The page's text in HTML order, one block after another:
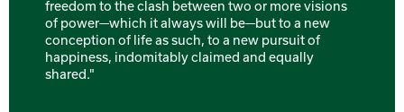
freedom to the clash between two or more visions
of power—which it always will be—but to a new
conception of life as such, to a new pursuit of
happiness, indomitably claimed and equally
shared."